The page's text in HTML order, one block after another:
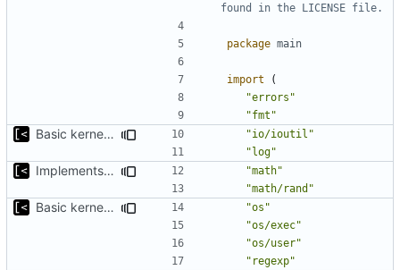
found in the LICENSE file.
package main
import
(
"errors"
"fmt"
Basic kernel autogeneration (based on current config) implementation
"io/ioutil"
"log"
Implements parameter "--max=X" for autogen
"math"
"math/rand"
Basic kernel autogeneration (based on current config) implementation
"os"
"os/exec"
"os/user"
"regexp"